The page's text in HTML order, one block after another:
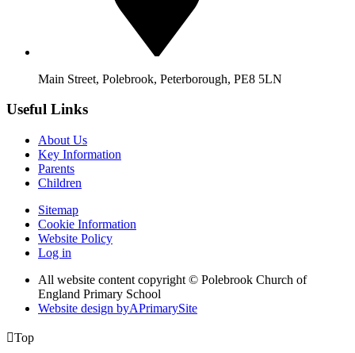
Main Street, Polebrook, Peterborough, PE8 5LN
Useful Links
About Us
Key Information
Parents
Children
Sitemap
Cookie Information
Website Policy
Log in
All website content copyright © Polebrook Church of
England Primary School
Website design byAPrimarySite
Top